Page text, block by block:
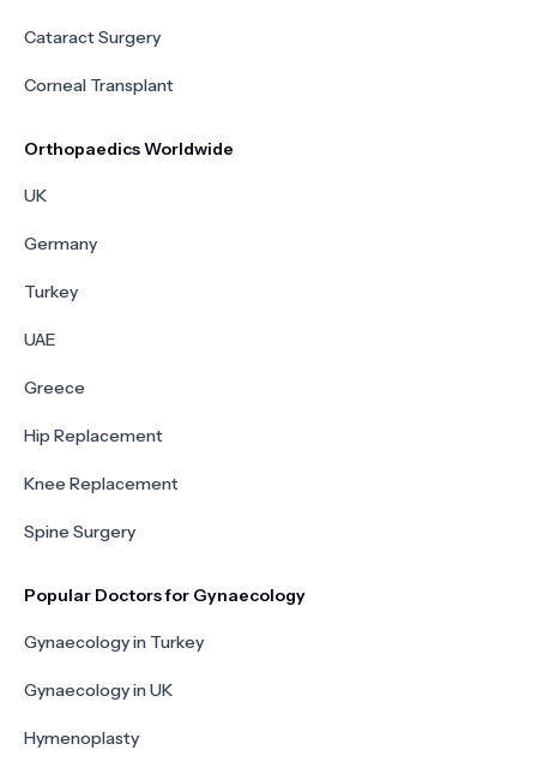
Cataract Surgery
Corneal Transplant
Orthopaedics Worldwide
UK
Germany
Turkey
UAE
Greece
Hip Replacement
Knee Replacement
Spine Surgery
Popular Doctors for Gynaecology
Gynaecology in Turkey
Gynaecology in UK
Hymenoplasty